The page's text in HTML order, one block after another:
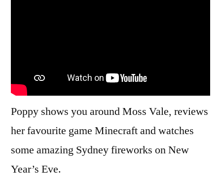
Poppy shows you around Moss Vale, reviews
her favourite game Minecraft and watches
some amazing Sydney fireworks on New
Year’s Eve.